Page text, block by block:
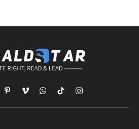
PinterestVimeoWhatsApp
TikTokInstagram